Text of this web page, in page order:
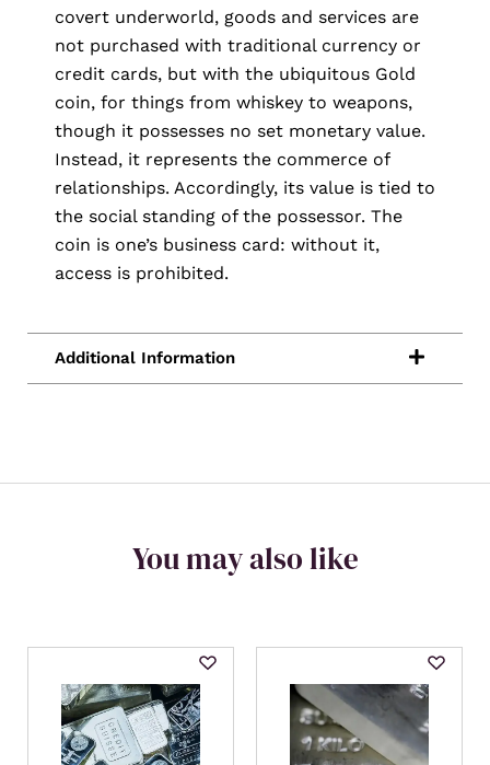
covert underworld, goods and services are
not purchased with traditional currency or
credit cards, but with the ubiquitous Gold
coin, for things from whiskey to weapons,
though it possesses no set monetary value.
Instead, it represents the commerce of
relationships. Accordingly, its value is tied to
the social standing of the possessor. The
coin is one’s business card: without it,
access is prohibited.
You may also like